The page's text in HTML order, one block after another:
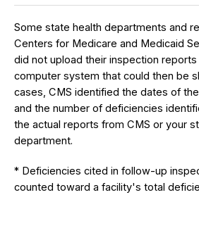
Some state health departments and
Centers for Medicare and Medicaid
did not upload their inspection reports
computer system that could then be
cases, CMS identified the dates of
and the number of deficiencies
the actual reports from CMS or your
department.
* Deficiencies cited in follow-up
counted toward a facility's total